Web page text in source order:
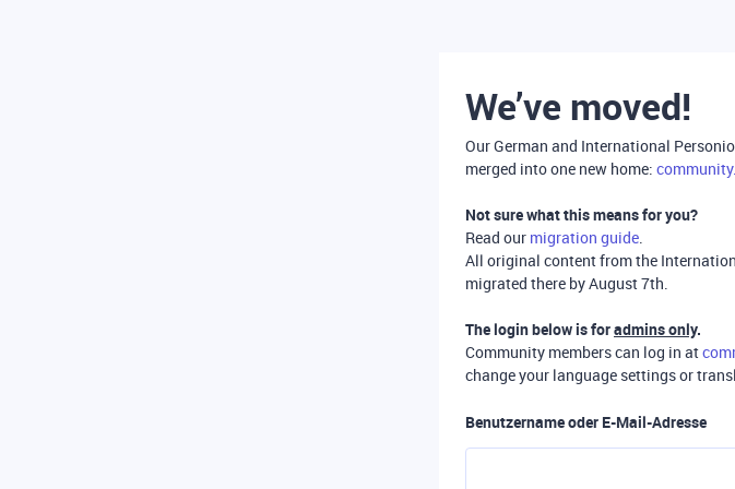
We’ve moved!
Our German and International
merged into one new home:
Not sure what this means for you?
Read our migration guide.
All original content from the
migrated there by August 7th.
The login below is foradmins only.
Community members can log in at
change your language settings or
Benutzername oder E-Mail-Adresse